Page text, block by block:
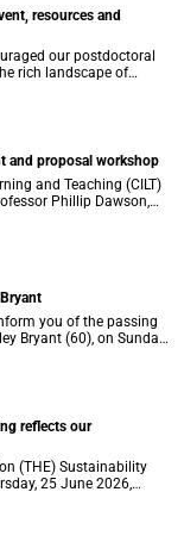
resources and
rich landscape of
at the University of
and proposal workshop
and Teaching (CILT)
Phillip Dawson,
in Assessment and
you of the passing
Bryant (60), on Sunday,
reflects our
(THE) Sustainability
25 June 2026,
that many of